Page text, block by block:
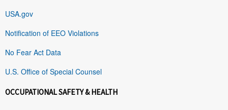
USA.gov
Notification of EEO Violations
No Fear Act Data
U.S. Office of Special Counsel
OCCUPATIONAL SAFETY & HEALTH